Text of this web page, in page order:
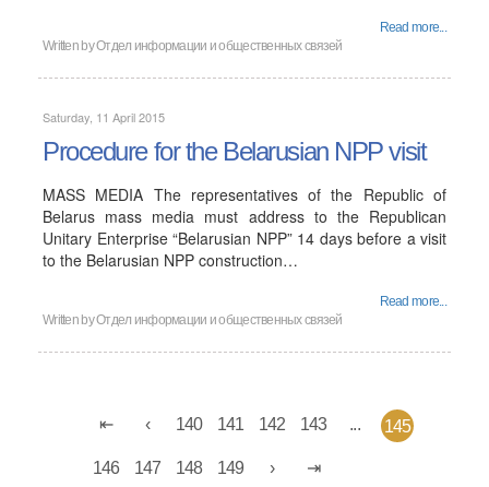
Read more...
Written byОтдел информации и общественных связей
Saturday, 11 April 2015
Procedure for the Belarusian NPP visit
MASS MEDIA The representatives of the Republic of
Belarus mass media must address to the Republican
Unitary Enterprise “Belarusian NPP” 14 days before a visit
to the Belarusian NPP construction…
Read more...
Written byОтдел информации и общественных связей
140 141 142 143 ... 145
146 147 148 149